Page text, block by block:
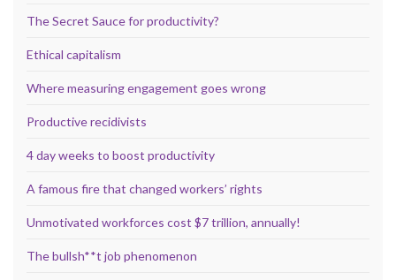
The Secret Sauce for productivity?
Ethical capitalism
Where measuring engagement goes wrong
Productive recidivists
4 day weeks to boost productivity
A famous fire that changed workers’ rights
Unmotivated workforces cost $7 trillion, annually!
The bullsh**t job phenomenon